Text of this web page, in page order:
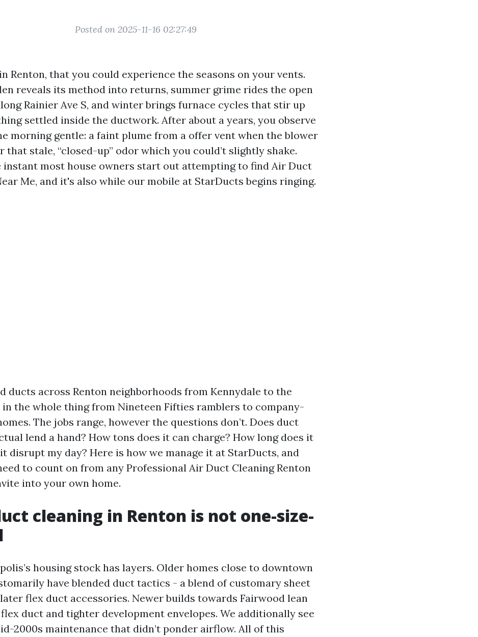
Posted on 2025-11-16 02:27:49
Renton, that you could experience the seasons on your vents.
reveals its method into returns, summer grime rides the open
Rainier Ave S, and winter brings furnace cycles that stir up
settled inside the ductwork. After about a years, you observe
morning gentle: a faint plume from a offer vent when the blower
that stale, “closed-up” odor which you could’t slightly shake.
instant most house owners start out attempting to find Air Duct
Me, and it's also while our mobile at StarDucts begins ringing.
ducts across Renton neighborhoods from Kennydale to the
in the whole thing from Nineteen Fifties ramblers to company-
The jobs range, however the questions don’t. Does duct
lend a hand? How tons does it can charge? How long does it
disrupt my day? Here is how we manage it at StarDucts, and
to count on from any Professional Air Duct Cleaning Renton
into your own home.
cleaning in Renton is not one-size-
housing stock has layers. Older homes close to downtown
have blended duct tactics - a blend of customary sheet
flex duct accessories. Newer builds towards Fairwood lean
duct and tighter development envelopes. We additionally see
2000s maintenance that didn’t ponder airflow. All of this